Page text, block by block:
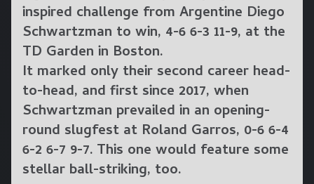
inspired challenge from Argentine Diego
Schwartzman to win, 4-6 6-3 11-9, at the
TD Garden in Boston.
It marked only their second career head-
to-head, and first since 2017, when
Schwartzman prevailed in an opening-
round slugfest at Roland Garros, 0-6 6-4
6-2 6-7 9-7. This one would feature some
stellar ball-striking, too.